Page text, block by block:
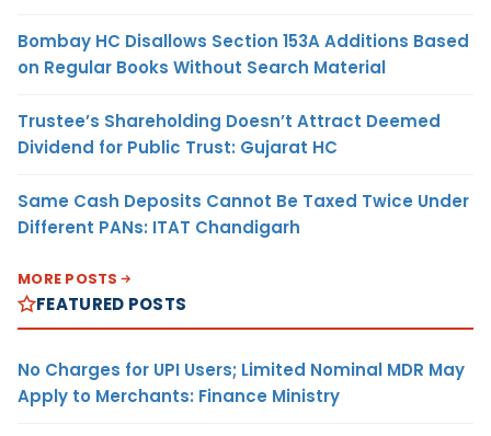
Bombay HC Disallows Section 153A Additions Based
on Regular Books Without Search Material
Trustee’s Shareholding Doesn’t Attract Deemed
Dividend for Public Trust: Gujarat HC
Same Cash Deposits Cannot Be Taxed Twice Under
Different PANs: ITAT Chandigarh
MORE POSTS
FEATURED POSTS
No Charges for UPI Users; Limited Nominal MDR May
Apply to Merchants: Finance Ministry